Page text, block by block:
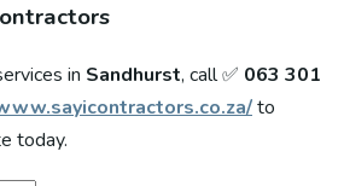
in Sandhurst, call ✅ 063 301
to
today.